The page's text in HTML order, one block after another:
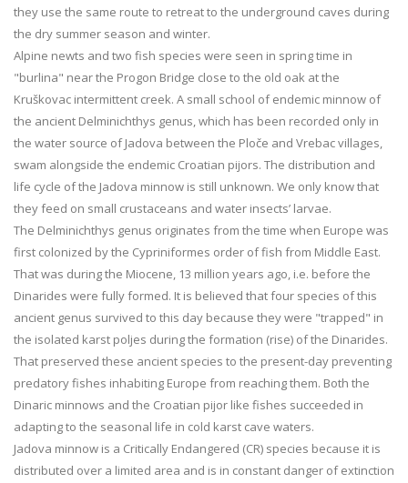
they use the same route to retreat to the underground caves during
the dry summer season and winter.
Alpine newts and two fish species were seen in spring time in
"burlina" near the Progon Bridge close to the old oak at the
Kruškovac intermittent creek. A small school of endemic minnow of
the ancient Delminichthys genus, which has been recorded only in
the water source of Jadova between the Ploče and Vrebac villages,
swam alongside the endemic Croatian pijors. The distribution and
life cycle of the Jadova minnow is still unknown. We only know that
they feed on small crustaceans and water insects’ larvae.
The Delminichthys genus originates from the time when Europe was
first colonized by the Cypriniformes order of fish from Middle East.
That was during the Miocene, 13 million years ago, i.e. before the
Dinarides were fully formed. It is believed that four species of this
ancient genus survived to this day because they were "trapped" in
the isolated karst poljes during the formation (rise) of the Dinarides.
That preserved these ancient species to the present-day preventing
predatory fishes inhabiting Europe from reaching them. Both the
Dinaric minnows and the Croatian pijor like fishes succeeded in
adapting to the seasonal life in cold karst cave waters.
Jadova minnow is a Critically Endangered (CR) species because it is
distributed over a limited area and is in constant danger of extinction